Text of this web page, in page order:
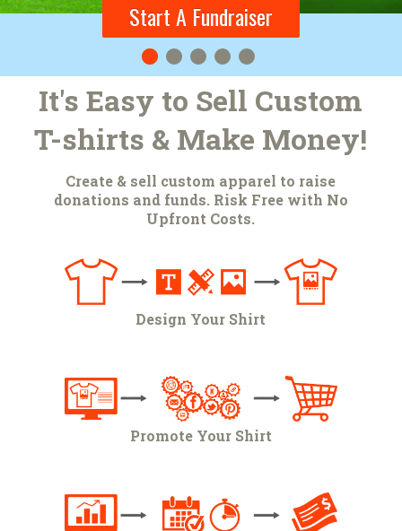
Start A Fundraiser
Start A Fundraiser
It's Easy to Sell Custom
T-shirts & Make Money!
Create & sell custom apparel to raise
donations and funds. Risk Free with No
Upfront Costs.
Design Your Shirt
Promote Your Shirt